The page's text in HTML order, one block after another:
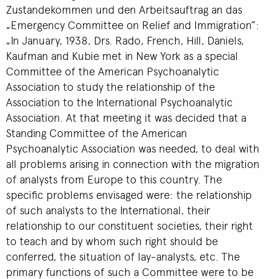
Zustandekommen und den Arbeitsauftrag an das
„Emergency Committee on Relief and Immigration”:
„In January, 1938, Drs. Rado, French, Hill, Daniels,
Kaufman and Kubie met in New York as a special
Committee of the American Psychoanalytic
Association to study the relationship of the
Association to the International Psychoanalytic
Association. At that meeting it was decided that a
Standing Committee of the American
Psychoanalytic Association was needed, to deal with
all problems arising in connection with the migration
of analysts from Europe to this country. The
specific problems envisaged were: the relationship
of such analysts to the International, their
relationship to our constituent societies, their right
to teach and by whom such right should be
conferred, the situation of lay-analysts, etc. The
primary functions of such a Committee were to be